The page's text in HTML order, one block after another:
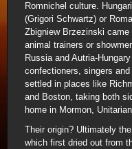
Romnichel culture.
(Grigori Schwartz) or
Zbigniew Brzezinski
animal trainers or
Russia and Autria-
confectioners, singers
settled in places like
and Boston, taking both
home in Mormon,
Their origin? Ultimately
which first dried out from